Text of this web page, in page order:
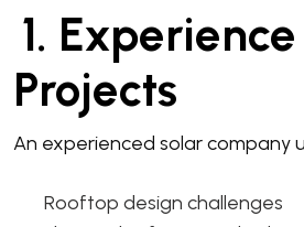
1.
Projects
An experienced solar company
Rooftop design challenges